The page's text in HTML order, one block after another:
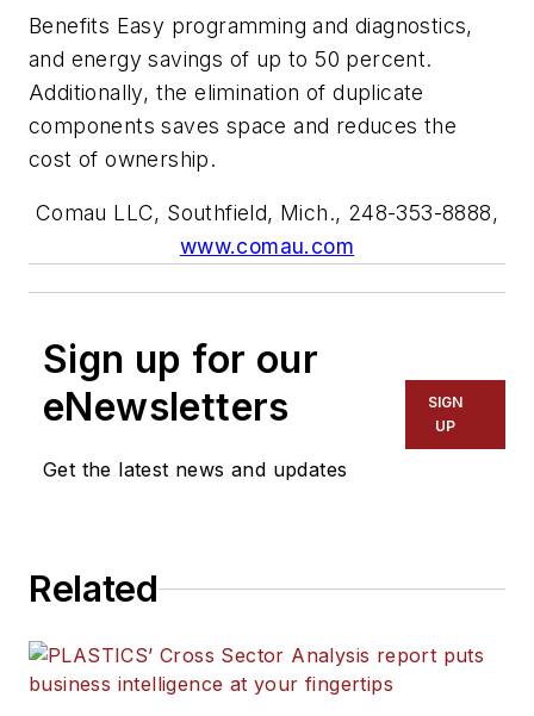
Benefits Easy programming and diagnostics,
and energy savings of up to 50 percent.
Additionally, the elimination of duplicate
components saves space and reduces the
cost of ownership.
Comau LLC, Southfield, Mich., 248-353-8888,
www.comau.com
Sign up for our
eNewsletters
Get the latest news and updates
SIGN
UP
Related